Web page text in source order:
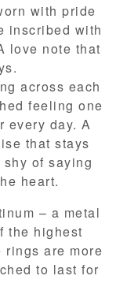
with pride
inscribed with
love note that
across each
feeling one
every day. A
that stays
of saying
heart.​
– a metal
the highest
rings are more
to last for